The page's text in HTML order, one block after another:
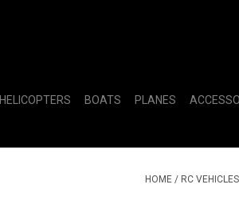
HELICOPTERS BOATS PLANES
HOME / RC VEHICLES